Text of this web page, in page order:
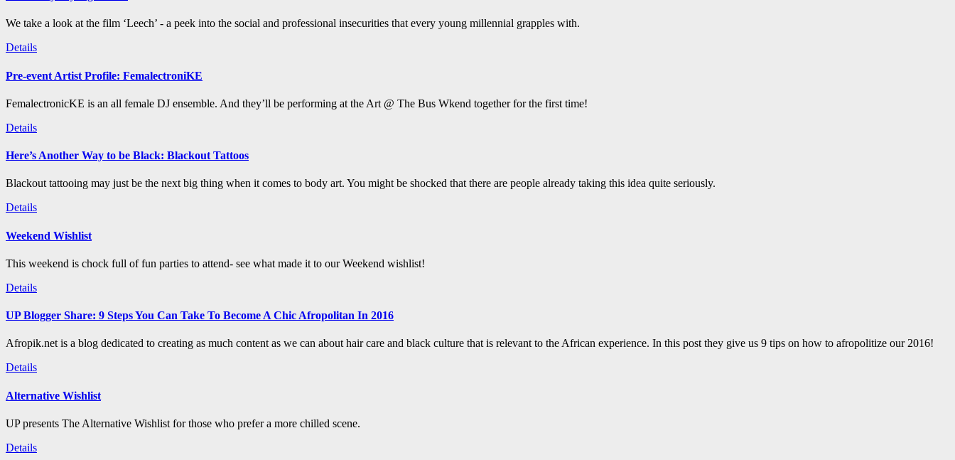
We take a look at the film ‘Leech’ - a peek into the social and professional insecurities that every young millennial grapples with.
Details
Pre-event Artist Profile: FemalectroniKE
FemalectronicKE is an all female DJ ensemble. And they’ll be performing at the Art @ The Bus Wkend together for the first time!
Details
Here’s Another Way to be Black: Blackout Tattoos
Blackout tattooing may just be the next big thing when it comes to body art. You might be shocked that there are people already taking this idea quite seriously.
Details
Weekend Wishlist
This weekend is chock full of fun parties to attend- see what made it to our Weekend wishlist!
Details
UP Blogger Share: 9 Steps You Can Take To Become A Chic Afropolitan In 2016
Afropik.net is a blog dedicated to creating as much content as we can about hair care and black culture that is relevant to the African experience. In this post they give us 9 tips on how to afropolitize our 2016!
Details
Alternative Wishlist
UP presents The Alternative Wishlist for those who prefer a more chilled scene.
Details